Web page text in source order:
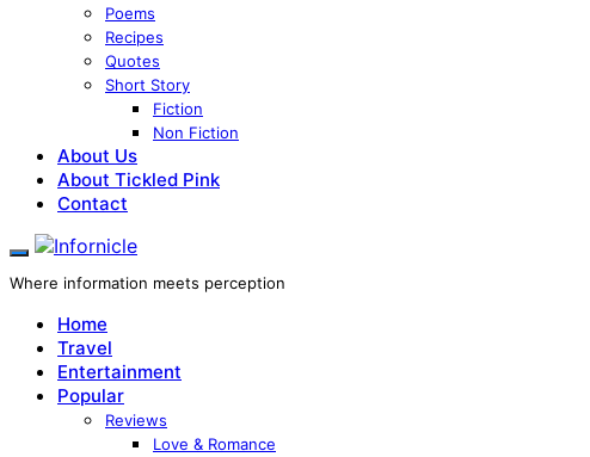
Poems
Recipes
Quotes
Short Story
Fiction
Non Fiction
About Us
About Tickled Pink
Contact
Where information meets perception
Home
Travel
Entertainment
Popular
Reviews
Love & Romance